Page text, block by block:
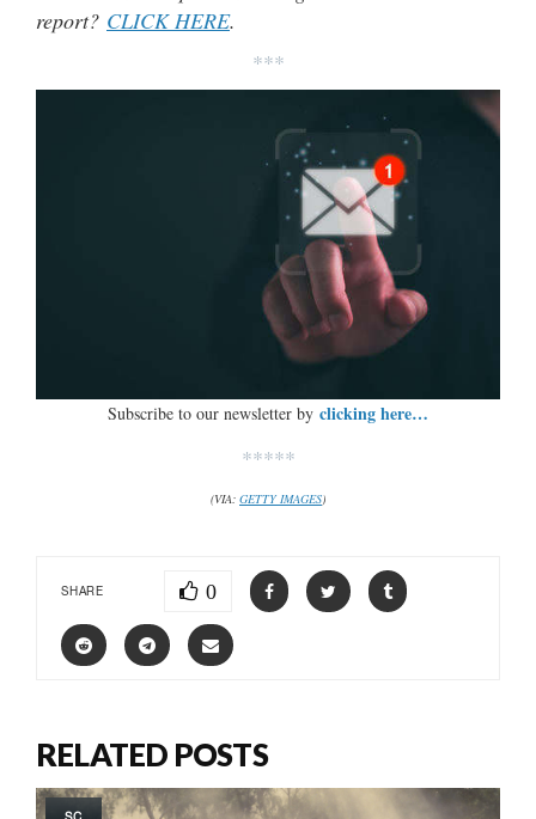
report? CLICK HERE.
***
Subscribe to our newsletter by clicking here…
*****
(VIA: GETTY IMAGES)
SHARE 0
RELATED POSTS